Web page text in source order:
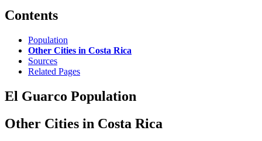
Contents
Population
Other Cities in Costa Rica
Sources
Related Pages
El Guarco Population
Other Cities in Costa Rica